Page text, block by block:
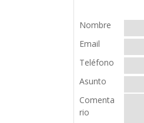
Nombre
Email
Teléfono
Asunto
Comenta
rio